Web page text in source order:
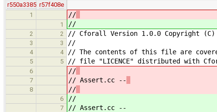
r550a3385 r57f408e
1
//
1 //
2 2 // Cforall Version 1.0.0 Copyright (C)
3 3 //
4 4 // The contents of this file are
5 5 // file "LICENCE" distributed with
6 //
7 // Assert.cc --
8 //
6 //
7 // Assert.cc --